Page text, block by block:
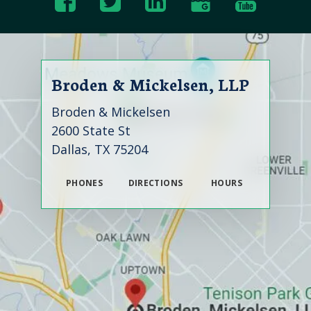
Broden & Mickelsen, LLP
Broden & Mickelsen
2600 State St
Dallas, TX 75204
PHONES DIRECTIONS HOURS